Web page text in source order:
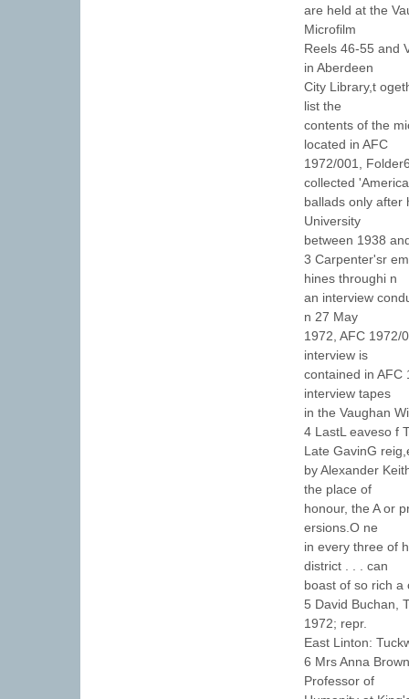
are held at the
Microfilm
Reels 46-55 and
in Aberdeen
City Library,t
list the
contents of the
located in AFC
1972/001,
collected
ballads only after
University
between 1938
3 Carpenter'sr
hines throughi n
an interview
n 27 May
1972, AFC 1972/
interview is
contained in
interview tapes
in the Vaughan
4 LastL eaveso f
Late GavinG
by Alexander
the place of
honour, the A or
ersions.O ne
in every three of
district . . . can
boast of so rich a
5 David Buchan,
1972; repr.
East Linton:
6 Mrs Anna
Professor of